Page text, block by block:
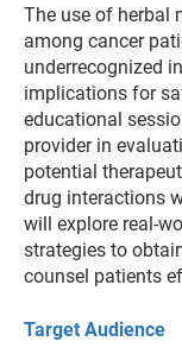
The use of herbal
among cancer
underrecognized
implications for
educational
provider in
potential
drug interactions
will explore real-
strategies to
counsel patients
Target Audience